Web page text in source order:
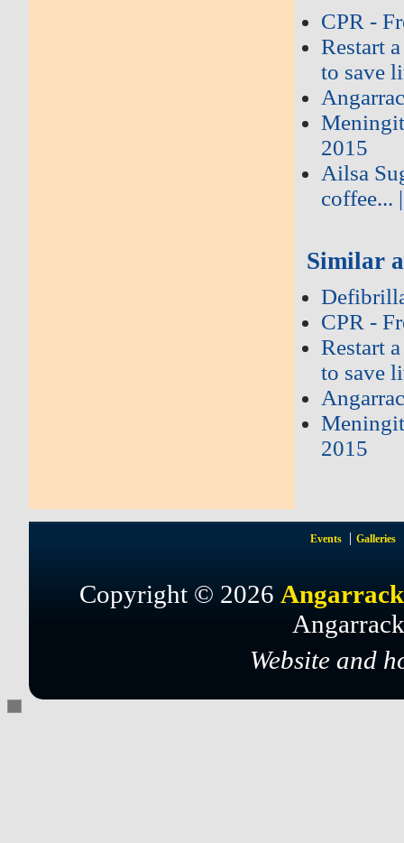
CPR -
Restart
to save
2015
Ailsa
coffee...
Similar
CPR -
Restart
to save
2015
Events Galleries
Copyright © 2026
Website and